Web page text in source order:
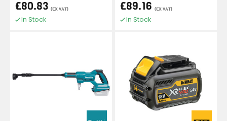
£80.83 (EX VAT)
In Stock
£89.16 (EX VAT)
In Stock